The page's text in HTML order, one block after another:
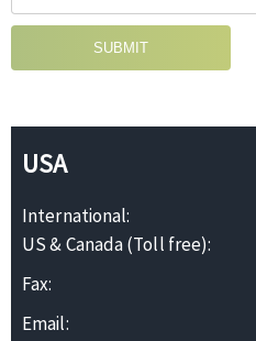
SUBMIT
USA
International:
US & Canada (Toll free):
Fax:
Email: